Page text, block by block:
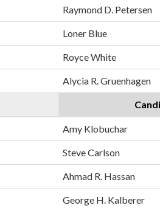
Raymond D. Petersen
Loner Blue
Royce White
Alycia R. Gruenhagen
Amy Klobuchar
Steve Carlson
Ahmad R. Hassan
George H. Kalberer